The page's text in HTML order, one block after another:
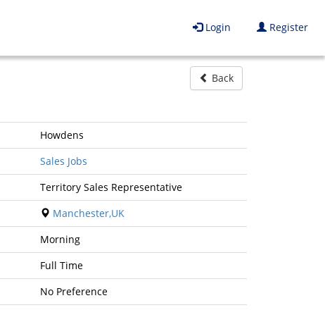
Login Register
Back
Howdens
Sales Jobs
Territory Sales Representative
Manchester,UK
Morning
Full Time
No Preference